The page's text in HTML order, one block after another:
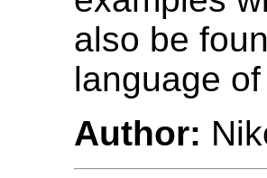
also be
language
Author: